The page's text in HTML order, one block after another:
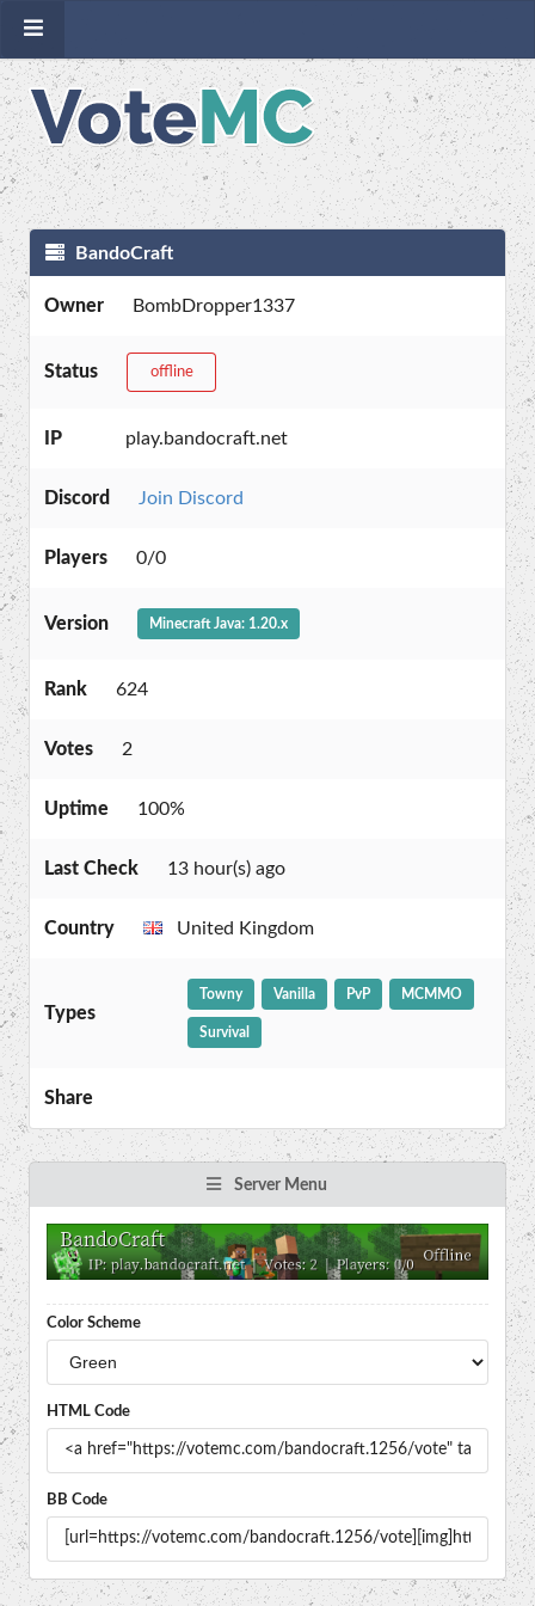
BandoCraft
Owner BombDropper1337
Status offline
IP play.bandocraft.net
Discord Join Discord
Players 0/0
Version Minecraft Java: 1.20.x
Rank 624
Votes 2
Uptime 100%
Last Check 13 hour(s) ago
Country United Kingdom
Types
Towny Vanilla PvP MCMMO
Survival
Share
Server Menu
Color Scheme
HTML Code
BB Code